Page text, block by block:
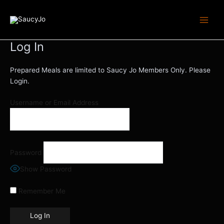
Menu
Log In
Prepared Meals are limited to Saucy Jo Members Only. Please
Login.
Username or Email Address
Password
Show Password
Remember Me